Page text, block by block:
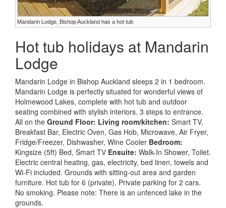
Mandarin Lodge, Bishop Auckland has a hot tub
Hot tub holidays at Mandarin
Lodge
Mandarin Lodge in Bishop Auckland sleeps 2 in 1 bedroom.
Mandarin Lodge is perfectly situated for wonderful views of
Holmewood Lakes, complete with hot tub and outdoor
seating combined with stylish interiors. 3 steps to entrance.
All on the Ground Floor: Living room/kitchen: Smart TV,
Breakfast Bar, Electric Oven, Gas Hob, Microwave, Air Fryer,
Fridge/Freezer, Dishwasher, Wine Cooler Bedroom:
Kingsize (5ft) Bed, Smart TV Ensuite: Walk-In Shower, Toilet.
Electric central heating, gas, electricity, bed linen, towels and
Wi-Fi included. Grounds with sitting-out area and garden
furniture. Hot tub for 6 (private). Private parking for 2 cars.
No smoking. Please note: There is an unfenced lake in the
grounds.